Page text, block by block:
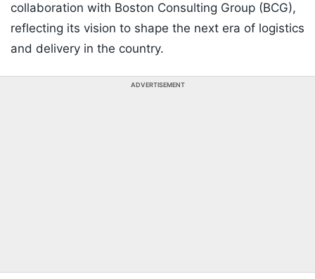
collaboration with Boston Consulting Group (BCG),
reflecting its vision to shape the next era of logistics
and delivery in the country.
ADVERTISEMENT